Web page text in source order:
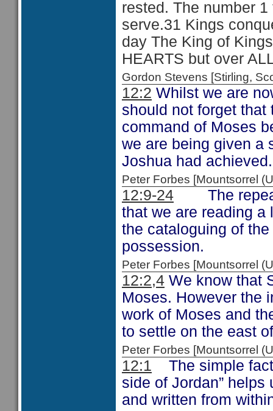
rested. The number
serve.31 Kings
day The King of
HEARTS but over
Gordon Stevens [Stirling,
12:2 Whilst we are
should not forget
command of Moses
we are being given a
Joshua had achieved.
Peter Forbes [Mountsorrel
12:9-24 The
that we are reading a
the cataloguing of
possession.
Peter Forbes [Mountsorrel
12:2,4 We know that
Moses. However the
work of Moses and
to settle on the east
Peter Forbes [Mountsorrel
12:1 The simple fact
side of Jordan”
and written from